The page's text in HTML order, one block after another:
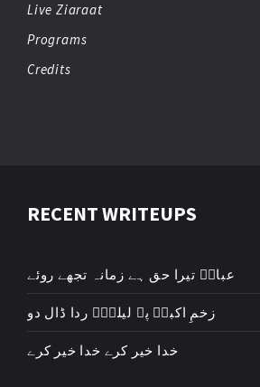
Live Ziaraat
Programs
Credits
RECENT WRITEUPS
عباسؑ تیرا حق ہے زمانہ تجھے روئے
زخمِ اکبرؑ پہ لیلیٰؑ ردا ڈال دو
خدا خیر کرے خدا خیر کرے